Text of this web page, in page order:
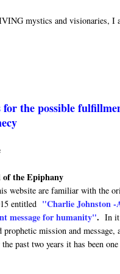
mystics and visionaries, I
for the possible
the Epiphany
website are familiar with the
entitled "Charlie Johnston -
message for humanity". In it
prophetic mission and
past two years it has been